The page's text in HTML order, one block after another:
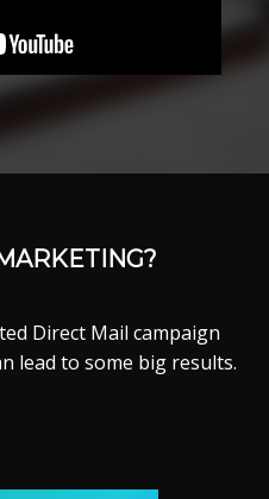
Direct Mail campaign
lead to some big results.